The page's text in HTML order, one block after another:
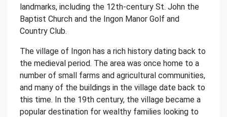
landmarks, including the 12th-century St. John the
Baptist Church and the Ingon Manor Golf and
Country Club.
The village of Ingon has a rich history dating back to
the medieval period. The area was once home to a
number of small farms and agricultural communities,
and many of the buildings in the village date back to
this time. In the 19th century, the village became a
popular destination for wealthy families looking to